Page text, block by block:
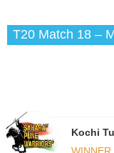
T20 Match 18 –
Kochi